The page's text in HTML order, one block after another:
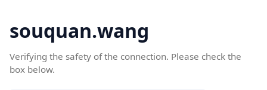
souquan.wang
Verifying the safety of the connection. Please check the
box below.